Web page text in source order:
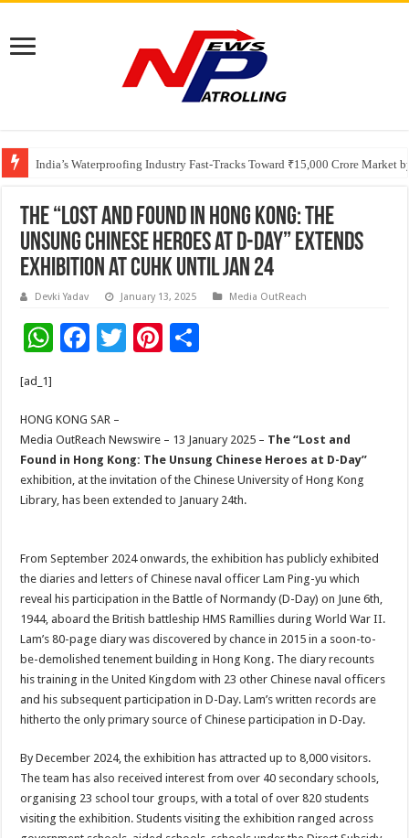
India’s Waterproofing Industry Fast-Tracks Toward ₹15,000 Crore Market
Founders Metals Grows Upper Antino Gold System; Down-Dip Extension
The “Lost and Found in Hong Kong: The
Unsung Chinese Heroes at D-Day” Extends
Exhibition at CUHK until Jan 24
Devki Yadav January 13, 2025 Media OutReach
W
sA
p
p
F
b
o
o
k
T
er
Pi
t
[ad_1]
HONG KONG SAR –
Media OutReach Newswire – 13 January 2025 – The “Lost and
Found in Hong Kong: The Unsung Chinese Heroes at D-Day”
exhibition, at the invitation of the Chinese University of Hong Kong
Library, has been extended to January 24th.
From September 2024 onwards, the exhibition has publicly exhibited
the diaries and letters of Chinese naval officer Lam Ping-yu which
reveal his participation in the Battle of Normandy (D-Day) on June 6th,
1944, aboard the British battleship HMS Ramillies during World War II.
Lam’s 80-page diary was discovered by chance in 2015 in a soon-to-
be-demolished tenement building in Hong Kong. The diary recounts
his training in the United Kingdom with 23 other Chinese naval officers
and his subsequent participation in D-Day. Lam’s written records are
hitherto the only primary source of Chinese participation in D-Day.
By December 2024, the exhibition has attracted up to 8,000 visitors.
The team has also received interest from over 40 secondary schools,
organising 23 school tour groups, with a total of over 820 students
visiting the exhibition. Students visiting the exhibition ranged across